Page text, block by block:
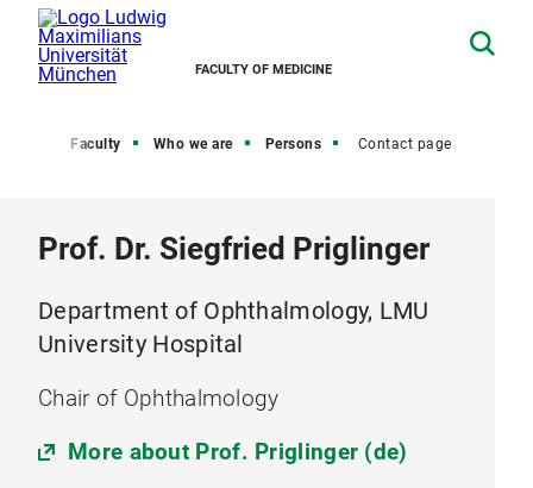
FACULTY OF MEDICINE
Faculty Who we are Persons Contact page
Prof. Dr. Siegfried Priglinger
Department of Ophthalmology, LMU
University Hospital
Chair of Ophthalmology
More about Prof. Priglinger (de)